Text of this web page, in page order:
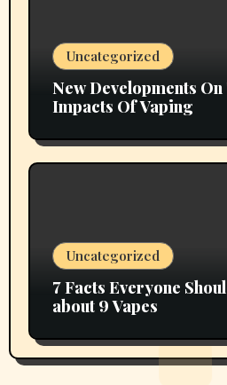
Uncategorized
New Developments
Impacts Of Vaping
Uncategorized
7 Facts Everyone
about 9 Vapes